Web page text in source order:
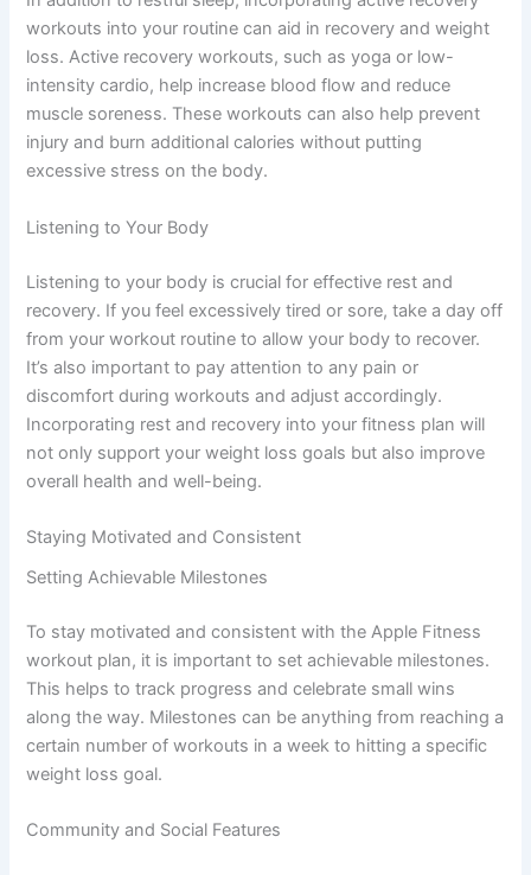
workouts into your routine can aid in recovery and weight
loss. Active recovery workouts, such as yoga or low-
intensity cardio, help increase blood flow and reduce
muscle soreness. These workouts can also help prevent
injury and burn additional calories without putting
excessive stress on the body.
Listening to Your Body
Listening to your body is crucial for effective rest and
recovery. If you feel excessively tired or sore, take a day off
from your workout routine to allow your body to recover.
It’s also important to pay attention to any pain or
discomfort during workouts and adjust accordingly.
Incorporating rest and recovery into your fitness plan will
not only support your weight loss goals but also improve
overall health and well-being.
Staying Motivated and Consistent
Setting Achievable Milestones
To stay motivated and consistent with the Apple Fitness
workout plan, it is important to set achievable milestones.
This helps to track progress and celebrate small wins
along the way. Milestones can be anything from reaching a
certain number of workouts in a week to hitting a specific
weight loss goal.
Community and Social Features